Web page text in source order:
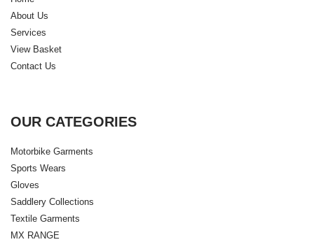
About Us
Services
View Basket
Contact Us
OUR CATEGORIES
Motorbike Garments
Sports Wears
Gloves
Saddlery Collections
Textile Garments
MX RANGE